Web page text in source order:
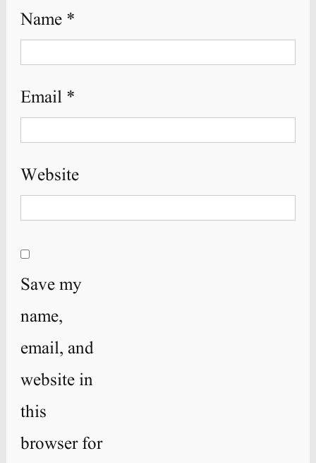
Name *
Email *
Website
Save my
name,
email, and
website in
this
browser for